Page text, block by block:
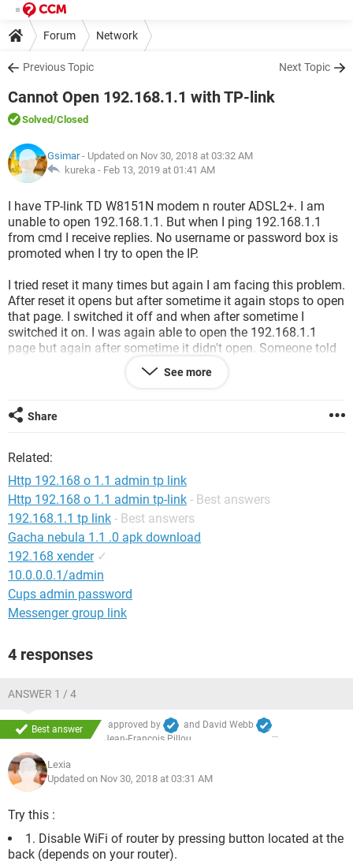
Forum Network
Previous Topic Next Topic
Cannot Open 192.168.1.1 with TP-link
Solved/Closed
Gsimar- Updated on Nov 30, 2018 at 03:32 AM
kureka - Feb 13, 2019 at 01:41 AM
I have TP-link TD W8151N modem n router ADSL2+. I am
unable to open 192.168.1.1. But when I ping 192.168.1.1
from cmd I receive replies. No username or password box is
promoted when I try to open the IP.
I tried reset it many times but again I am facing this problem.
After reset it opens but after sometime it again stops to open
that page. I switched it off and when after sometime I
switched it on. I was again able to open the 192.168.1.1
page but again after sometime it didn't open. Someone told
me it is due to heating problem as my device is connected to
Is there any answer to my solution or a new device will be
required ?
See more
Share
Related:
Http 192.168 o 1.1 admin tp link
Http 192.168 o 1.1 admin tp-link - Best answers
192.168.1.1 tp link - Best answers
Gacha nebula 1.1 .0 apk download
192.168 xender ✓
10.0.0.0.1/admin
Cups admin password
Messenger group link
4 responses
ANSWER 1 / 4
Best answer
approved by
Jean-François Pillou
and David Webb
Lexia
Updated on Nov 30, 2018 at 03:31 AM
Try this :
1. Disable WiFi of router by pressing button located at the
back (depends on your router).